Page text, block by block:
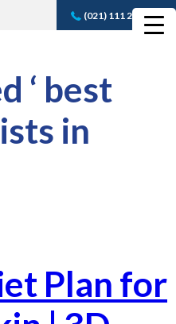
(021) 111 232 889
Book A FREE
‘ best
in
Plan for